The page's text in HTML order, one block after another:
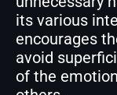
its various
encourages
avoid
of the